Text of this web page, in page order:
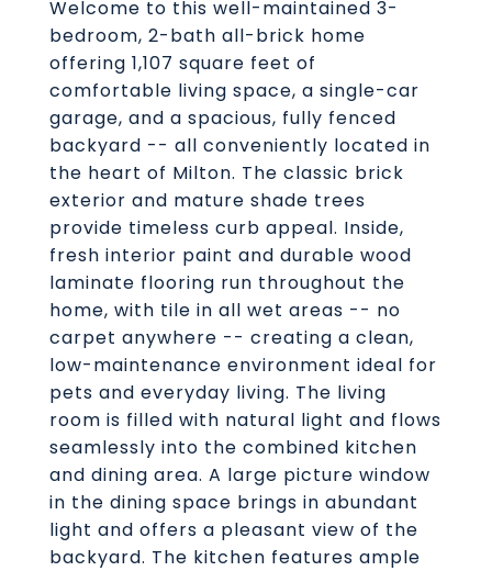
Welcome to this well-maintained 3-
bedroom, 2-bath all-brick home
offering 1,107 square feet of
comfortable living space, a single-car
garage, and a spacious, fully fenced
backyard -- all conveniently located in
the heart of Milton. The classic brick
exterior and mature shade trees
provide timeless curb appeal. Inside,
fresh interior paint and durable wood
laminate flooring run throughout the
home, with tile in all wet areas -- no
carpet anywhere -- creating a clean,
low-maintenance environment ideal for
pets and everyday living. The living
room is filled with natural light and flows
seamlessly into the combined kitchen
and dining area. A large picture window
in the dining space brings in abundant
light and offers a pleasant view of the
backyard. The kitchen features ample